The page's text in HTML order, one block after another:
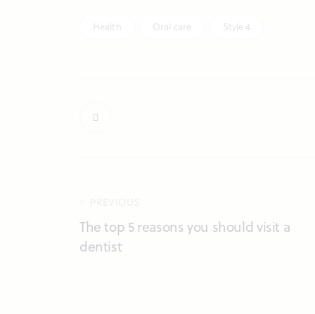
Health Oral care Style 4
The top 5 reasons you should visit a
dentist